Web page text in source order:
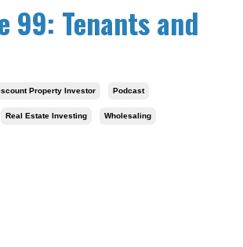
99: Tenants and
Property Investor Podcast
Real Estate Investing Wholesaling